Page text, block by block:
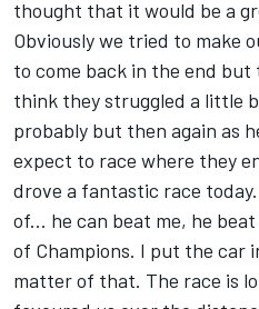
thought that it would be a
Obviously we tried to make
to come back in the end
think they struggled a little
probably but then again as
expect to race where they
drove a fantastic race
of... he can beat me, he
of Champions. I put the car
matter of that. The race is